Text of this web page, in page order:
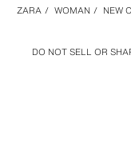
DO NOT SELL OR
ZARA / WOMAN / NEW